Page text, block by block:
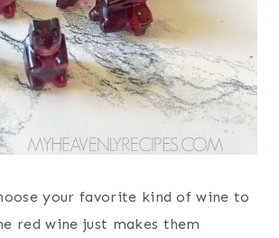
your favorite kind of wine to
red wine just makes them